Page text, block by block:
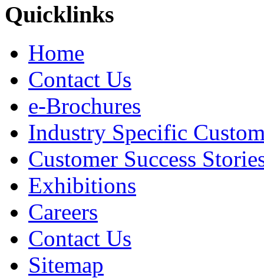
Quicklinks
Home
Contact Us
e-Brochures
Industry Specific
Customer Success
Exhibitions
Careers
Contact Us
Sitemap